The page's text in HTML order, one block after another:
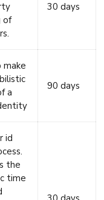
of
30 days
make
a
90 days
id
the
time